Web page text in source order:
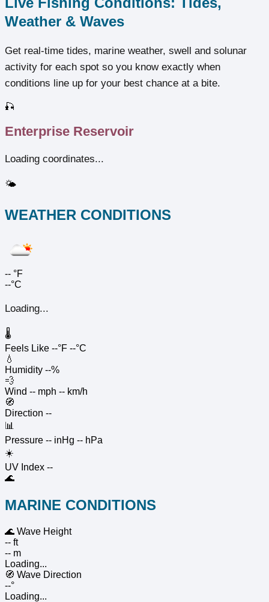
Weather & Waves
Get real‑time tides, marine weather, swell and solunar
activity for each spot so you know exactly when
conditions line up for your best chance at a bite.
🎣
Enterprise Reservoir
Loading coordinates...
🌤️
WEATHER CONDITIONS
-- °F
--°C
Loading...
🌡️
Feels Like --°F --°C
💧
Humidity --%
💨
Wind -- mph -- km/h
🧭
Direction --
📊
Pressure -- inHg -- hPa
☀️
UV Index --
🌊
MARINE CONDITIONS
🌊 Wave Height
-- ft
-- m
Loading...
🧭 Wave Direction
--°
Loading...